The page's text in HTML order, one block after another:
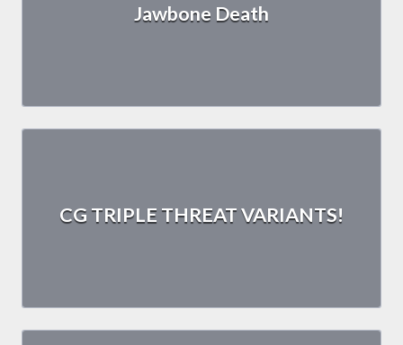
Jawbone Death
CG TRIPLE THREAT VARIANTS!